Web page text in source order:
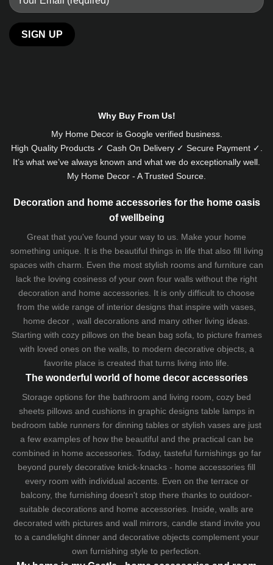
Why Buy From Us!
My Home Decor is Googleverified business.
High Quality Products ✓ Cash On Delivery ✓ Secure Payment ✓.
It’s what we’ve always known and what we do exceptionally well.
My Home Decor - A Trusted Source.
Decoration and home accessories for the home oasis
of wellbeing
Great that you've found your way to us. Make your home
something unique. It is the beautiful things in life that also fill living
spaces with charm. Even the most stylish rooms and furniture can
lack the loving cosiness of your own four walls without the right
decoration and home accessories. It is only difficult to choose
from the wide range of interior designs that inspire with vases,
home decor , wall decorations and many other living ideas.
Starting with cozy pillowson the bean bag sofa , to picture frames
with loved ones on the walls, to modern decorative objects, a
favorite place is created that turns living into life.
The wonderful world of home decor accessories
Storage options for the bathroom and living room, cozy bed
sheetspillows and cushionsin graphic designs table lampsin
bedroom table runners for dinning tables or stylish vases are just
a few examples of how the beautiful and the practical can be
combined in home accessories. Today, tasteful furnishings go far
beyond purely decorative knick-knacks - home accessories fill
every room with individual accents. Even on the terrace or
balcony, the furnishing doesn't stop there thanks to outdoor-
suitable decorations and home accessories. Inside, walls are
decorated with pictures and wall mirrors, candle stand invite you
to a candlelight dinner and decorative objects complement your
own furnishing style to perfection.